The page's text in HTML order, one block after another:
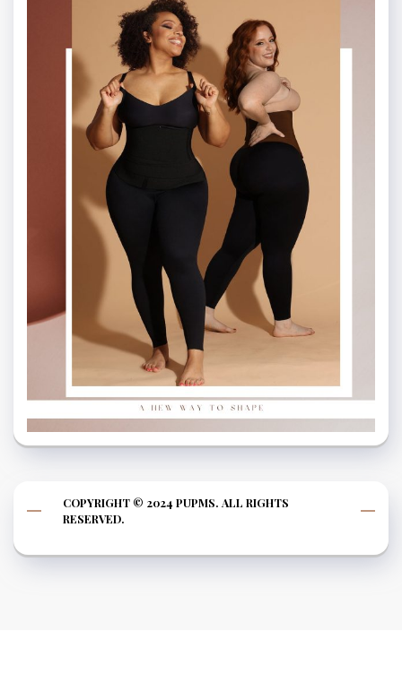
COPYRIGHT © 2024 PUPMS. ALL RIGHTS
RESERVED.